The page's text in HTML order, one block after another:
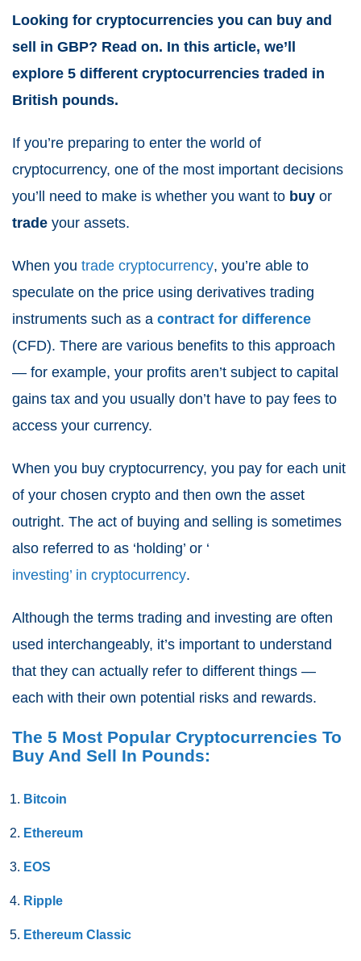
Looking for cryptocurrencies you can buy and
sell in GBP? Read on. In this article, we’ll
explore 5 different cryptocurrencies traded in
British pounds.
If you’re preparing to enter the world of
cryptocurrency, one of the most important decisions
you’ll need to make is whether you want to buy or
trade your assets.
When you trade cryptocurrency, you’re able to
speculate on the price using derivatives trading
instruments such as a contract for difference
(CFD). There are various benefits to this approach
— for example, your profits aren’t subject to capital
gains tax and you usually don’t have to pay fees to
access your currency.
When you buy cryptocurrency, you pay for each unit
of your chosen crypto and then own the asset
outright. The act of buying and selling is sometimes
also referred to as ‘holding’ or ‘
investing’ in cryptocurrency.
Although the terms trading and investing are often
used interchangeably, it’s important to understand
that they can actually refer to different things —
each with their own potential risks and rewards.
The 5 Most Popular Cryptocurrencies To
Buy And Sell In Pounds:
Bitcoin
Ethereum
EOS
Ripple
Ethereum Classic